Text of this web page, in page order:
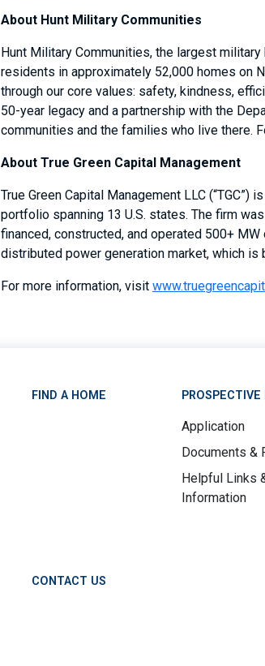
About Hunt Military Communities
Hunt Military Communities, the largest
residents in approximately 52,000 homes on
through our core values: safety, kindness,
50-year legacy and a partnership with the
communities and the families who live there.
About True Green Capital Management
True Green Capital Management LLC
portfolio spanning 13 U.S. states. The firm
financed, constructed, and operated 500+
distributed power generation market, which is
For more information, visit
FIND A HOME PROSPECTIVE
Application
Documents &
Helpful Links
Information
CONTACT US